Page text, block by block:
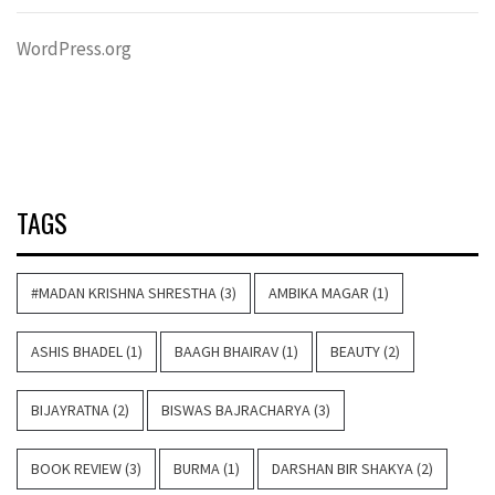
WordPress.org
TAGS
#MADAN KRISHNA SHRESTHA(3) AMBIKA MAGAR (1)
ASHIS BHADEL(1) BAAGH BHAIRAV(1) BEAUTY(2)
BIJAYRATNA(2) BISWAS BAJRACHARYA(3)
BOOK REVIEW(3) BURMA(1) DARSHAN BIR SHAKYA(2)